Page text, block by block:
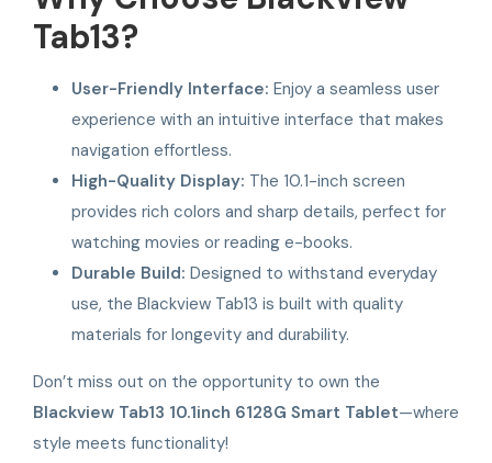
Tab13?
User-Friendly Interface: Enjoy a seamless user
experience with an intuitive interface that makes
navigation effortless.
High-Quality Display: The 10.1-inch screen
provides rich colors and sharp details, perfect for
watching movies or reading e-books.
Durable Build: Designed to withstand everyday
use, the Blackview Tab13 is built with quality
materials for longevity and durability.
Don’t miss out on the opportunity to own the
Blackview Tab13 10.1inch 6128G Smart Tablet—where
style meets functionality!